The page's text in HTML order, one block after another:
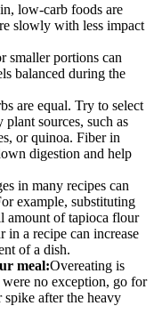
low-carb foods are
slowly with less impact
smaller portions can
balanced during the
are equal. Try to select
sources, such as
or quinoa. Fiber in
digestion and help
in many recipes can
example, substituting
amount of tapioca flour
a recipe can increase
of a dish.
meal:Overeating is
no exception, go for
after the heavy